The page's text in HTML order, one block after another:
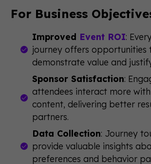
For Business
Improved Event ROI:
journey offers opportunities
demonstrate value and
Sponsor Satisfaction:
attendees interact more
content, delivering better
partners.
Data Collection: Journey
provide valuable insights
preferences and behavior